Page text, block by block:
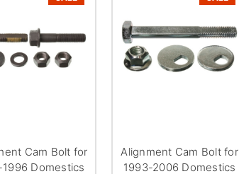
Cam Bolt for
Domestics
Alignment Cam Bolt for
1993-2006 Domestics